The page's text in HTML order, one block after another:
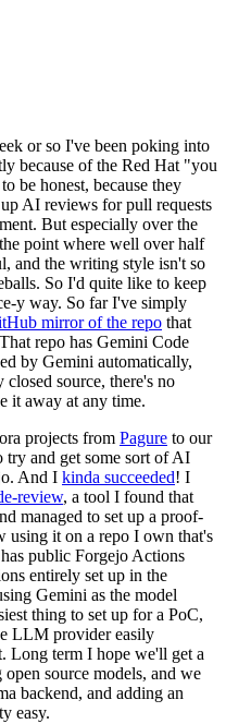
or so I've been poking into
because of the Red Hat "you
be honest, because they
AI reviews for pull requests
But especially over the
point where well over half
and the writing style isn't so
So I'd quite like to keep
y way. So far I've simply
mirror of the repo that
repo has Gemini Code
by Gemini automatically,
source, there's no
it away at any time.
projects from Pagure to our
try and get some sort of AI
And I kinda succeeded! I
review, a tool I found that
managed to set up a proof-
it on a repo I own that's
public Forgejo Actions
entirely set up in the
Gemini as the model
thing to set up for a PoC,
LLM provider easily
Long term I hope we'll get a
source models, and we
backend, and adding an
easy.